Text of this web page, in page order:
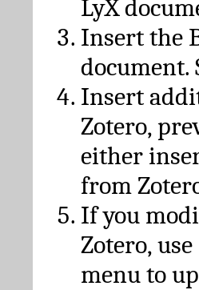
LyX
Insert the
document.
Insert
Zotero,
either
from
If you
Zotero,
menu to